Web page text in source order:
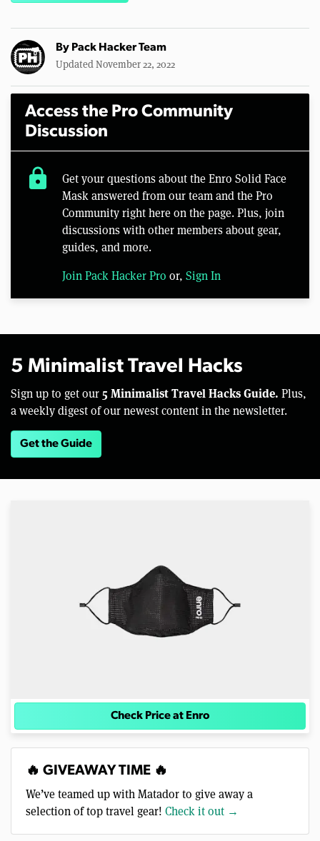
By Pack Hacker Team
Updated November 22, 2022
Access the Pro Community
Discussion
lock
Get your questions about the Enro Solid Face
Mask answered from our team and the Pro
Community right here on the page. Plus, join
discussions with other members about gear,
guides, and more.
Join Pack Hacker Pro or, Sign In
5 Minimalist Travel Hacks
Sign up to get our 5 Minimalist Travel Hacks Guide. Plus,
a weekly digest of our newest content in the newsletter.
Get the Guide
Check Price at Enro
🔥 GIVEAWAY TIME 🔥
We’ve teamed up with Matador to give away a
selection of top travel gear! Check it out →